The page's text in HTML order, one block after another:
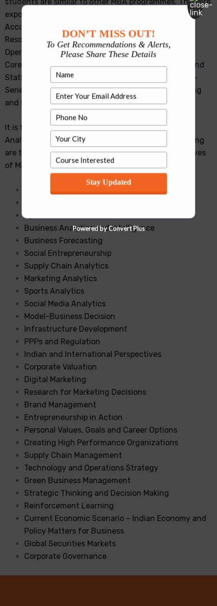
students are similar to other MBA programmes. They are
exposed to basic concepts in the areas of Marketing,
Accounting, Finance, Organization Design, Human
Resources Management, Decision Sciences, and
Operations Management through Core courses, and
Core Analytics courses such as Applied Probability and
Statistical Models, Introduction to Computing, Time-
Series and Forecasting Techniques, Machine Learning
and Big Data Analytics.
It is the second year in which the MBA in Business
Analytics courses and syllabus get different. Following
are the key topics covered in the courses and electives
of MBA in Business Analytics Syllabus:
Optimization
Business Analytics and Intelligence
Business Forecasting
Social Entrepreneurship
Supply Chain Analytics
Marketing Analytics
Sports Analytics
Social Media Analytics
Model-Business Decision
Infrastructure Development
PPPs and Regulation
Indian and International Perspectives
Corporate Valuation
Digital Marketing
Research for Marketing Decisions
Brand Management
Entrepreneurship in Action
Personal Values, Goals and Career Options
Creating High Performance Organizations
Supply Chain Management
Technology and Operations Strategy
Green Business Management
Strategic Thinking and Decision Making
Reinforcement Learning
Current Economic Scenario – Indian Economy and
Policy Matters for Business
Global Securities Markets
Corporate Governance
DON’T MISS OUT!
To Get Recommendations & Alerts,
Please Share These Details
Stay Updated
Powered by Convert Plus